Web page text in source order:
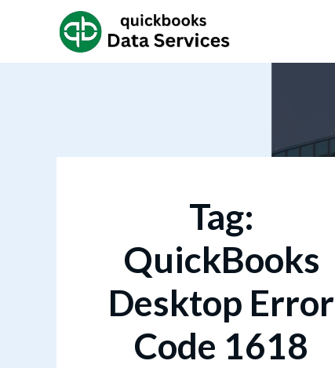
Tag:
QuickBooks
Desktop Error
Code 1618